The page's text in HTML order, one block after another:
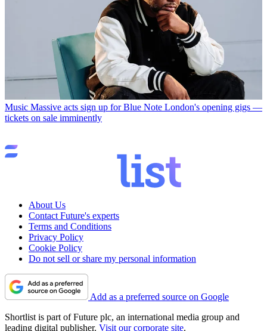
Music Massive acts sign up for Blue Note London's opening gigs —
tickets on sale imminently
About Us
Contact Future's experts
Terms and Conditions
Privacy Policy
Cookie Policy
Do not sell or share my personal information
Add as a preferred source on Google
Shortlist is part of Future plc, an international media group and
leading digital publisher. Visit our corporate site.